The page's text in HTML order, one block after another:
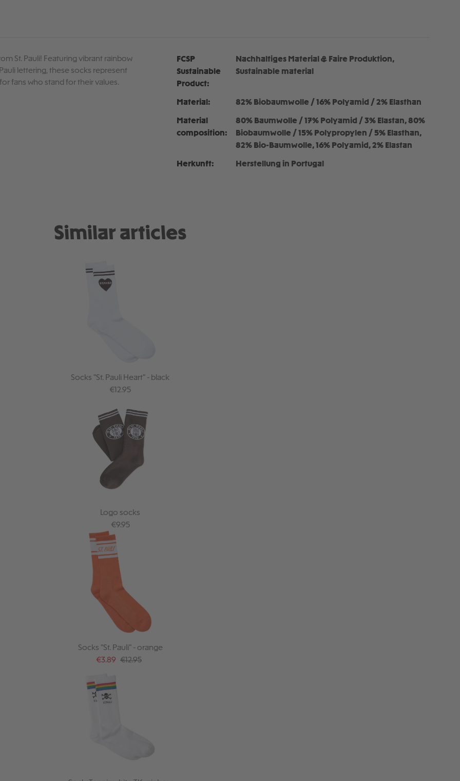
St. Pauli! Featuring vibrant rainbow
lettering, these socks represent
fans who stand for their values.
FCSP
Sustainable
Product:
Nachhaltiges Material & Faire Produktion,
Sustainable material
Material: 82% Biobaumwolle / 16% Polyamid / 2% Elasthan
Material
composition:
80% Baumwolle / 17% Polyamid / 3% Elastan, 80%
Biobaumwolle / 15% Polypropylen / 5% Elasthan,
82% Bio-Baumwolle, 16% Polyamid, 2% Elastan
Herkunft: Herstellung in Portugal
Similar articles
Socks "St. Pauli Heart" - black
Regular price:
€12.95
Logo socks
Regular price:
€9.95
Socks "St. Pauli" - orange
Sale price:
€3.89 Regular price:
€12.95